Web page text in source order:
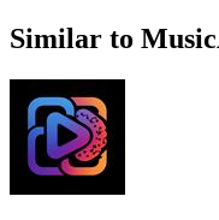
Similar to